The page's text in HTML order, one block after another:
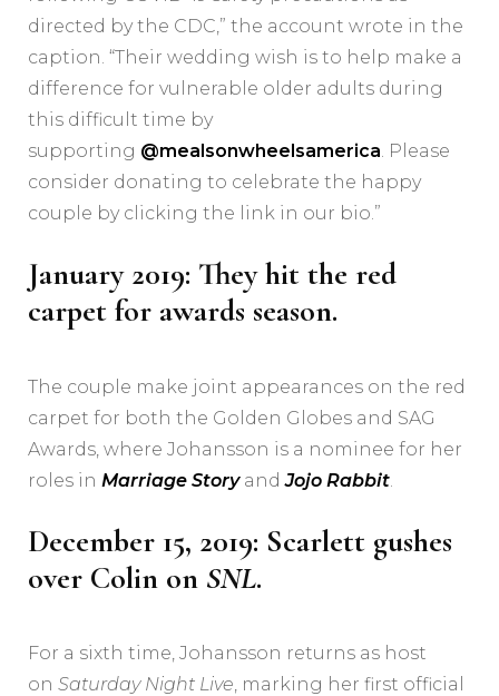
directed by the CDC,” the account wrote in the
caption. “Their wedding wish is to help make a
difference for vulnerable older adults during
this difficult time by
supporting @mealsonwheelsamerica. Please
consider donating to celebrate the happy
couple by clicking the link in our bio.”
January 2019: They hit the red
carpet for awards season.
The couple make joint appearances on the red
carpet for both the Golden Globes and SAG
Awards, where Johansson is a nominee for her
roles in Marriage StoryandJojo Rabbit
December 15, 2019: Scarlett gushes
over Colin on SNL.
For a sixth time, Johansson returns as host
on Saturday Night Live , marking her first official